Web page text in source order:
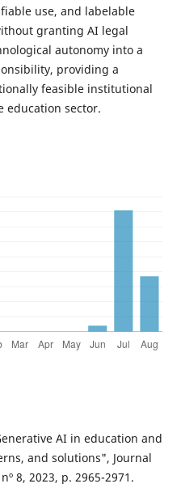
use, and labelable
granting AI legal
autonomy into a
providing a
feasible institutional
education sector.
AI in education and
and solutions", Journal
8, 2023, p. 2965-2971.